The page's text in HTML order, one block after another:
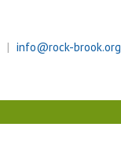
info@rock-brook.org